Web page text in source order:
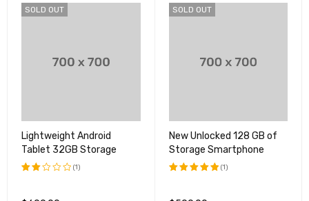
SOLD OUT
Lightweight Android
Tablet 32GB Storage
2.00
(1)
SOLD OUT
New Unlocked 128 GB of
Storage Smartphone
&sol; 5
(1)